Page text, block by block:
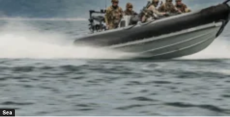
Sea